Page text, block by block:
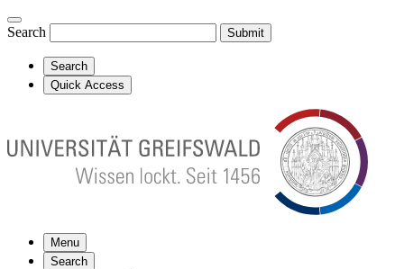
Search Submit
Search
Quick Access
Menu
Search